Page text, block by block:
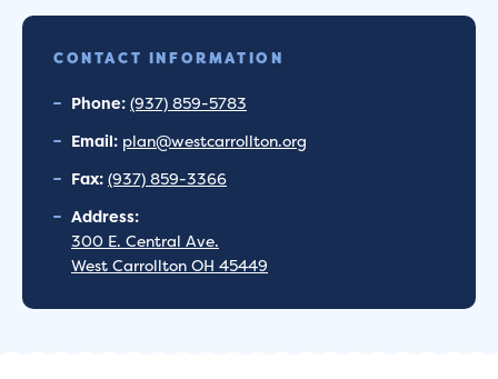
CONTACT INFORMATION
Phone: (937) 859-5783
Email: plan@westcarrollton.org
Fax: (937) 859-3366
Address:
300 E. Central Ave.
West Carrollton OH 45449